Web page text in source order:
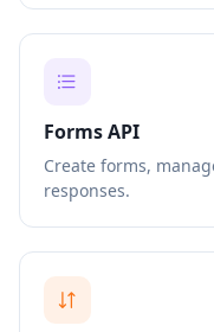
Forms API
Create forms,
responses.